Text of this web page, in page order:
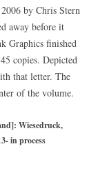
by Chris Stern
away before it
Graphics finished
copies. Depicted
that letter. The
of the volume.
Wiesedruck,
in process